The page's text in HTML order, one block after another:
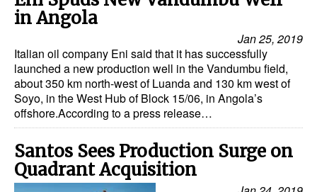
in Angola
Jan 25, 2019
Italian oil company Eni said that it has successfully
launched a new production well in the Vandumbu field,
about 350 km north-west of Luanda and 130 km west of
Soyo, in the West Hub of Block 15/06, in Angola’s
offshore.According to a press release…
Santos Sees Production Surge on
Quadrant Acquisition